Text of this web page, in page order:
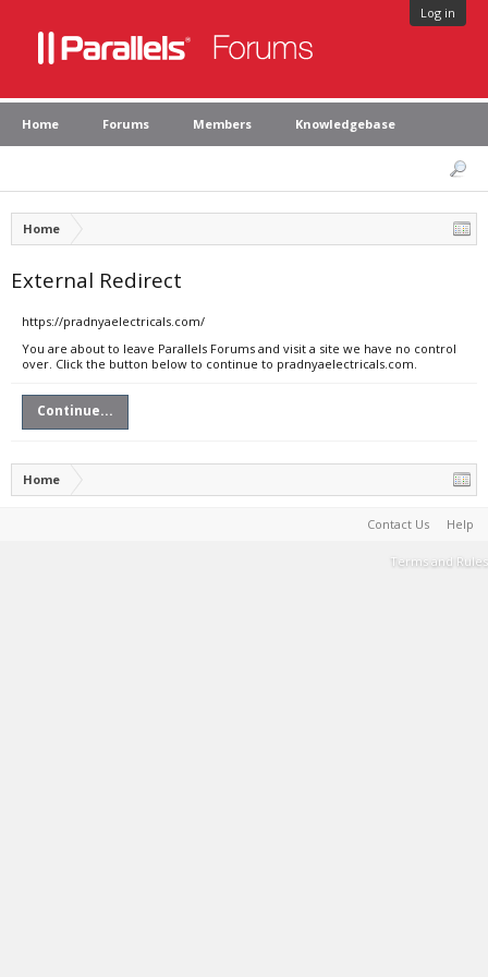
Log in
Home Forums Members Knowledgebase
Home
External Redirect
https://pradnyaelectricals.com/
You are about to leave Parallels Forums and visit a site we have no control
over. Click the button below to continue to pradnyaelectricals.com.
Continue...
Home
Contact Us Help
Terms and Rules